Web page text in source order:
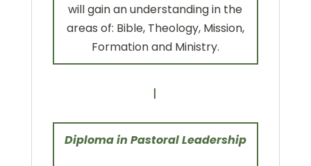
will gain an understanding in the
areas of: Bible, Theology, Mission,
Formation and Ministry.
Diploma in Pastoral Leadership